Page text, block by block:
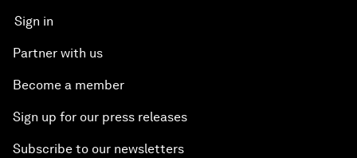
Sign in
Partner with us
Become a member
Sign up for our press releases
Subscribe to our newsletters